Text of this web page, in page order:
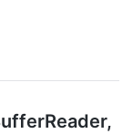
Reader,